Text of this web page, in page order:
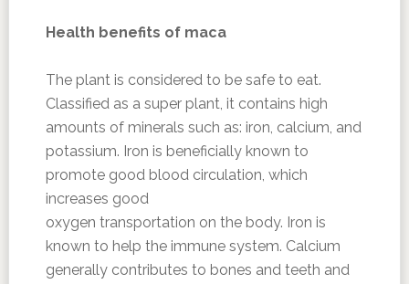
Health benefits of maca
The plant is considered to be safe to eat.
Classified as a super plant, it contains high
amounts of minerals such as: iron, calcium, and
potassium. Iron is beneficially known to
promote good blood circulation, which
increases good
oxygen transportation on the body. Iron is
known to help the immune system. Calcium
generally contributes to bones and teeth and